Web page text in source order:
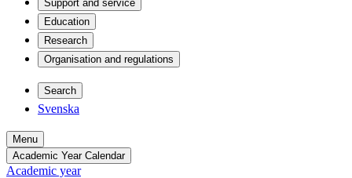
Support and service
Education
Research
Organisation and regulations
Search
Svenska
Menu
Academic Year Calendar
Academic year